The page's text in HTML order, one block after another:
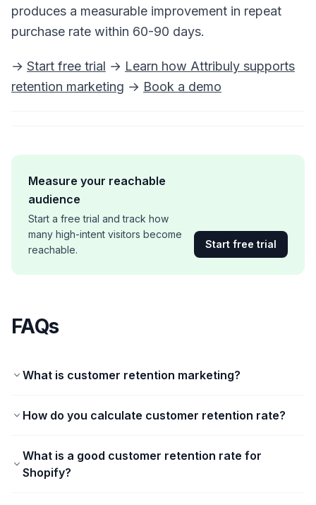
produces a measurable improvement in repeat
purchase rate within 60-90 days.
→ Start free trial → Learn how Attribuly supports
retention marketing → Book a demo
Measure your reachable
audience
Start a free trial and track how
many high-intent visitors become
reachable.
Start free trial
FAQs
What is customer retention marketing?
How do you calculate customer retention rate?
What is a good customer retention rate for
Shopify?